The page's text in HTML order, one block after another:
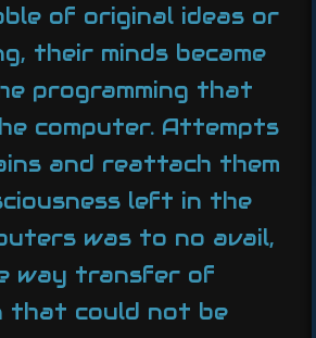
of original ideas or
their minds became
programming that
computer. Attempts
and reattach them
left in the
was to no avail,
way transfer of
that could not be